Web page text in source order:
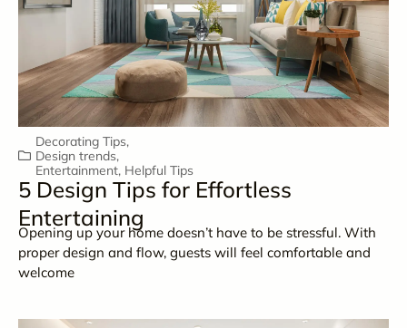
Decorating Tips,
Design trends,
Entertainment, Helpful Tips
5 Design Tips for Effortless
Entertaining
Opening up your home doesn’t have to be stressful. With
proper design and flow, guests will feel comfortable and
welcome